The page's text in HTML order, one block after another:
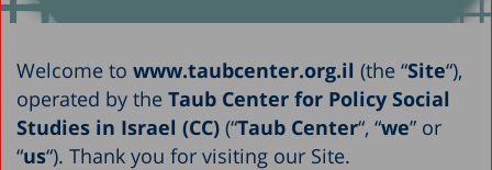
Welcome to www.taubcenter.org.il (the “Site“),
operated by the Taub Center for Policy Social
Studies in Israel (CC) (“Taub Center“, “we” or
“us“). Thank you for visiting our Site.